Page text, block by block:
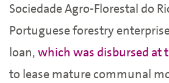
Sociedade Agro-Florestal do
Portuguese forestry
loan,which was disbursed at
to lease mature communal